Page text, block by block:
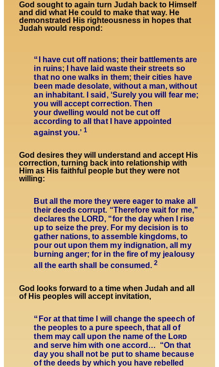
God sought to again turn Judah back to Himself
and did what He could to make that way. He
demonstrated His righteousness in hopes that
Judah would respond:
“ I have cut off nations; their battlements are
in ruins; I have laid waste their streets so
that no one walks in them; their cities have
been made desolate, without a man, without
an inhabitant.
I said, ‘Surely you will fear me;
you will accept correction.Then
your dwelling would not be cut off
according to all that I have appointed
against you.’1
God desires they will understand and accept His
correction, turning back into relationship with
Him as His faithful people but they were not
willing:
But all the more they were eager to make all
their deeds corrupt. “Therefore wait for me,”
declares the LORD, “for the day when I rise
up to seize the prey. For my decision is to
gather nations, to assemble kingdoms, to
pour out upon them my indignation, all my
burning anger; for in the fire of my jealousy
all the earth shall be consumed.2
God looks forward to a time when Judah and all
of His peoples will accept invitation,
“ For at that time I will change the speech of
the peoples to a pure speech, that all of
them may call upon the name of the Lᴏʀᴅ
and serve him with one accord… “On that
day you shall not be put to shame because
of the deeds by which you have rebelled